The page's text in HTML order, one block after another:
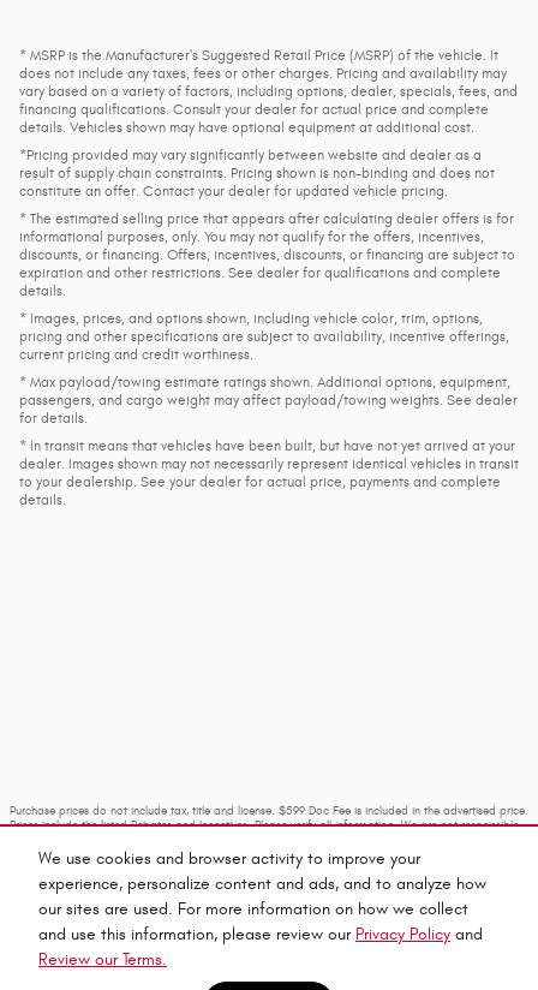
We use cookies and browser activity to improve your
experience, personalize content and ads, and to analyze how
our sites are used. For more information on how we collect
and use this information, please review our Privacy Policy and
Review our Terms.
* MSRP is the Manufacturer's Suggested Retail Price (MSRP) of the vehicle. It
does not include any taxes, fees or other charges. Pricing and availability may
vary based on a variety of factors, including options, dealer, specials, fees, and
financing qualifications. Consult your dealer for actual price and complete
details. Vehicles shown may have optional equipment at additional cost.
*Pricing provided may vary significantly between website and dealer as a
result of supply chain constraints. Pricing shown is non-binding and does not
constitute an offer. Contact your dealer for updated vehicle pricing.
* The estimated selling price that appears after calculating dealer offers is for
informational purposes, only. You may not qualify for the offers, incentives,
discounts, or financing. Offers, incentives, discounts, or financing are subject to
expiration and other restrictions. See dealer for qualifications and complete
details.
* Images, prices, and options shown, including vehicle color, trim, options,
pricing and other specifications are subject to availability, incentive offerings,
current pricing and credit worthiness.
* Max payload/towing estimate ratings shown. Additional options, equipment,
passengers, and cargo weight may affect payload/towing weights. See dealer
for details.
* In transit means that vehicles have been built, but have not yet arrived at your
dealer. Images shown may not necessarily represent identical vehicles in transit
to your dealership. See your dealer for actual price, payments and complete
details.
Purchase prices do not include tax, title and license. $599 Doc Fee is included in the advertised price.
Prices include the listed Rebates and Incentives. Please verify all information. We are not responsible
phone or email for more details.